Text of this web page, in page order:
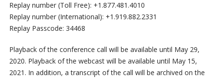
Replay number (Toll Free): +1.877.481.4010
Replay number (International): +1.919.882.2331
Replay Passcode: 34468
Playback of the conference call will be available until May 29,
2020. Playback of the webcast will be available until May 15,
2021. In addition, a transcript of the call will be archived on the